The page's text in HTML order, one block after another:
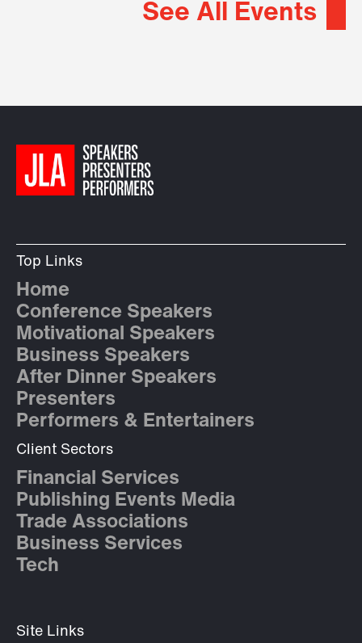
See All Events
Top Links
Home
Conference Speakers
Motivational Speakers
Business Speakers
After Dinner Speakers
Presenters
Performers & Entertainers
Client Sectors
Financial Services
Publishing Events Media
Trade Associations
Business Services
Tech
Site Links